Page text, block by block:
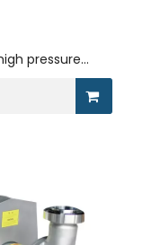
pressure